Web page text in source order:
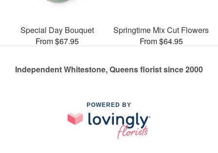
Special Day Bouquet
From $67.95
Springtime Mix Cut Flowers
From $64.95
Independent Whitestone, Queens florist since 2000
POWERED BY